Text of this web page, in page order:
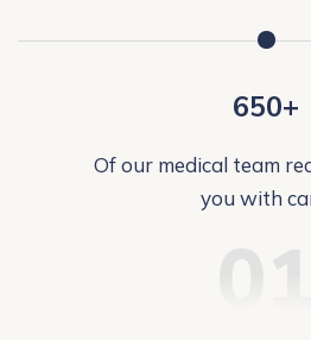
650+
Of our medical team
you with